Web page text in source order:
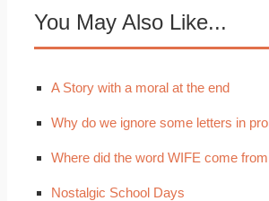
You May Also Like...
A Story with a moral at the end
Why do we ignore some letters in
Where did the word WIFE come
Nostalgic School Days